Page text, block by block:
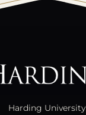
Harding University